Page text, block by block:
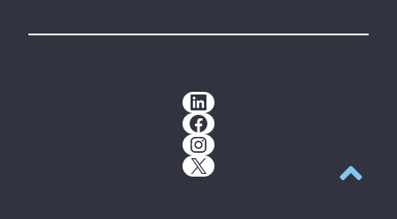
LinkedIn
Facebook
Instagram
X
Back to